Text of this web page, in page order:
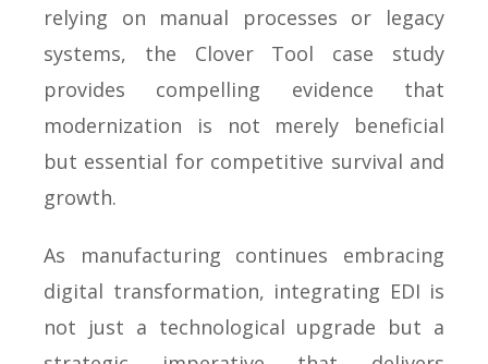
relying on manual processes or legacy
systems, the Clover Tool case study
provides compelling evidence that
modernization is not merely beneficial
but essential for competitive survival and
growth.
As manufacturing continues embracing
digital transformation, integrating EDI is
not just a technological upgrade but a